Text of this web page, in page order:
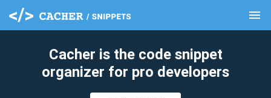
menu
Cacher is the code snippet
organizer for pro developers
clear